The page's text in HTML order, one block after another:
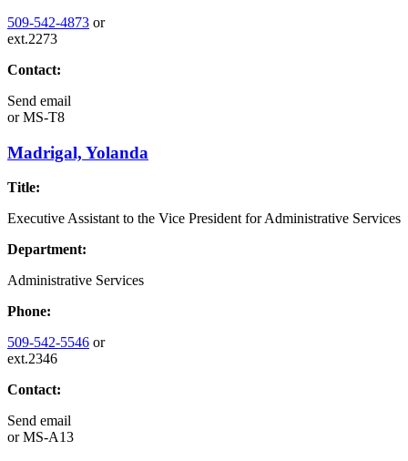
509-542-4873 or
ext.2273
Contact:
Send email
orMS-T8
Madrigal, Yolanda
Title:
Executive Assistant to the Vice President for Administrative Services
Department:
Administrative Services
Phone:
509-542-5546 or
ext.2346
Contact:
Send email
orMS-A13